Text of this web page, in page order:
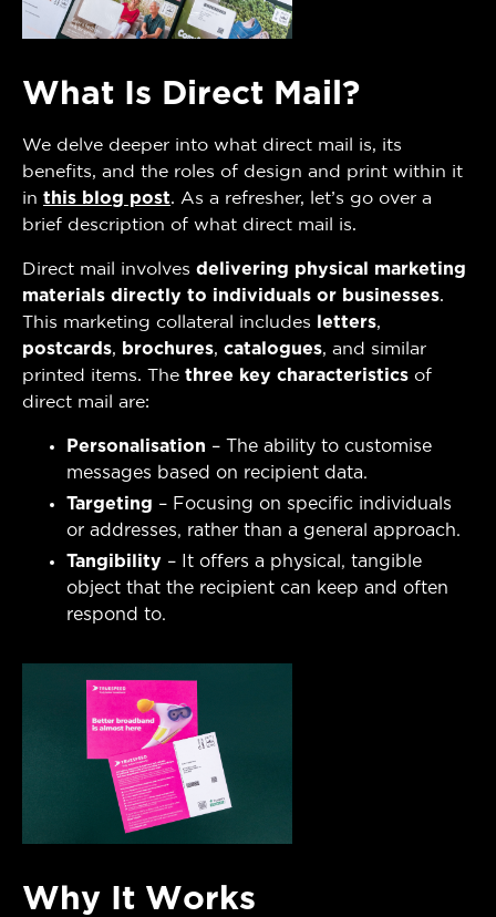
What Is Direct Mail?
We delve deeper into what direct mail is, its
benefits, and the roles of design and print within it
in this blog post. As a refresher, let’s go over a
brief description of what direct mail is.
Direct mail involves delivering physical marketing
materials directly to individuals or businesses.
This marketing collateral includes
letters,
postcards, brochures, catalogues, and similar
printed items. The three key characteristics of
direct mail are:
Personalisation – The ability to customise
messages based on recipient data.
Targeting – Focusing on specific individuals
or addresses, rather than a general approach.
Tangibility – It offers a physical, tangible
object that the recipient can keep and often
respond to.
Why It Works